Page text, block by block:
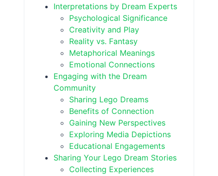
Interpretations by Dream Experts
Psychological Significance
Creativity and Play
Reality vs. Fantasy
Metaphorical Meanings
Emotional Connections
Engaging with the Dream
Community
Sharing Lego Dreams
Benefits of Connection
Gaining New Perspectives
Exploring Media Depictions
Educational Engagements
Sharing Your Lego Dream Stories
Collecting Experiences